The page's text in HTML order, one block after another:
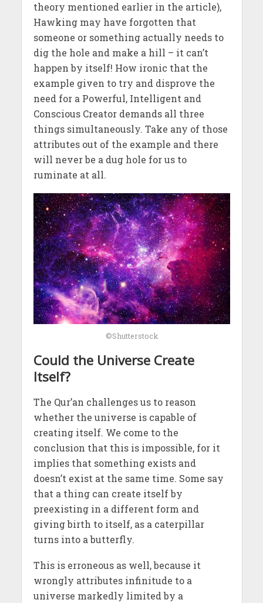
theory mentioned earlier in the article),
Hawking may have forgotten that
someone or something actually needs to
dig the hole and make a hill – it can’t
happen by itself! How ironic that the
example given to try and disprove the
need for a Powerful, Intelligent and
Conscious Creator demands all three
things simultaneously. Take any of those
attributes out of the example and there
will never be a dug hole for us to
ruminate at all.
©Shutterstock
Could the Universe Create
Itself?
The Qur’an challenges us to reason
whether the universe is capable of
creating itself. We come to the
conclusion that this is impossible, for it
implies that something exists and
doesn’t exist at the same time. Some say
that a thing can create itself by
preexisting in a different form and
giving birth to itself, as a caterpillar
turns into a butterfly.
This is erroneous as well, because it
wrongly attributes infinitude to a
universe markedly limited by a